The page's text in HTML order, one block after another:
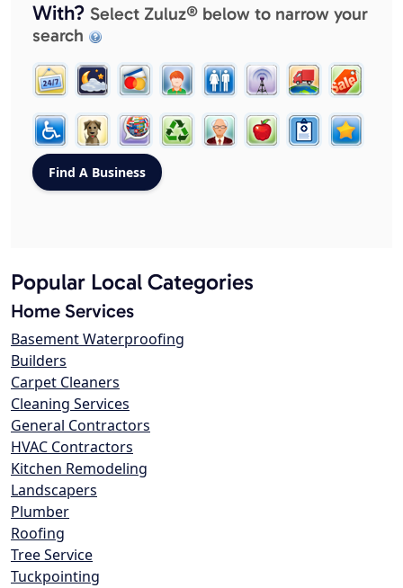
With? Select Zuluz® below to narrow your
search
Popular Local Categories
Home Services
Basement Waterproofing
Builders
Carpet Cleaners
Cleaning Services
General Contractors
HVAC Contractors
Kitchen Remodeling
Landscapers
Plumber
Roofing
Tree Service
Tuckpointing